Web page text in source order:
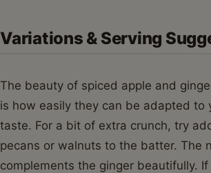
Variations & Serving
The beauty of spiced apple and
is how easily they can be adapted to
taste. For a bit of extra crunch, try
pecans or walnuts to the batter. The
complements the ginger beautifully.